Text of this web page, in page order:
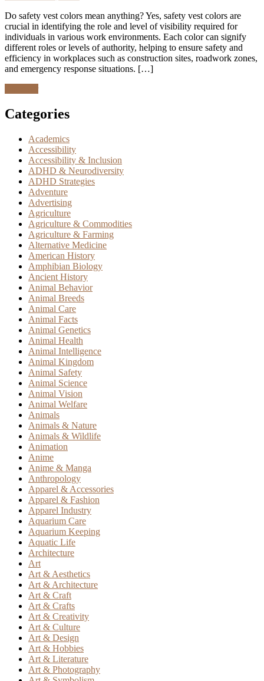
Do safety vest colors mean anything? Yes, safety vest colors are
crucial in identifying the role and level of visibility required for
individuals in various work environments. Each color can signify
different roles or levels of authority, helping to ensure safety and
efficiency in workplaces such as construction sites, roadwork zones,
and emergency response situations. […]
Categories
Academics
Accessibility
Accessibility & Inclusion
ADHD & Neurodiversity
ADHD Strategies
Adventure
Advertising
Agriculture
Agriculture & Commodities
Agriculture & Farming
Alternative Medicine
American History
Amphibian Biology
Ancient History
Animal Behavior
Animal Breeds
Animal Care
Animal Facts
Animal Genetics
Animal Health
Animal Intelligence
Animal Kingdom
Animal Safety
Animal Science
Animal Vision
Animal Welfare
Animals
Animals & Nature
Animals & Wildlife
Animation
Anime
Anime & Manga
Anthropology
Apparel & Accessories
Apparel & Fashion
Apparel Industry
Aquarium Care
Aquarium Keeping
Aquatic Life
Architecture
Art
Art & Aesthetics
Art & Architecture
Art & Craft
Art & Crafts
Art & Creativity
Art & Culture
Art & Design
Art & Hobbies
Art & Literature
Art & Photography